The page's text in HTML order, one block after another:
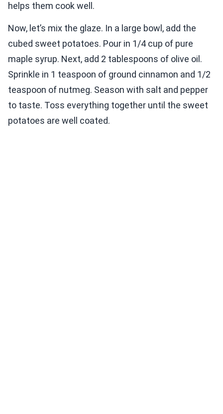
helps them cook well.
Now, let’s mix the glaze. In a large bowl, add the
cubed sweet potatoes. Pour in 1/4 cup of pure
maple syrup. Next, add 2 tablespoons of olive oil.
Sprinkle in 1 teaspoon of ground cinnamon and 1/2
teaspoon of nutmeg. Season with salt and pepper
to taste. Toss everything together until the sweet
potatoes are well coated.